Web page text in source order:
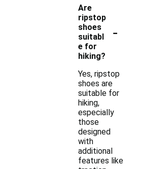
Are
ripstop
shoes
suitabl
e for
hiking?
-
Yes, ripstop
shoes are
suitable for
hiking,
especially
those
designed
with
additional
features like